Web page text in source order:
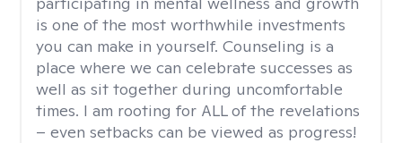
is one of the most worthwhile investments
you can make in yourself. Counseling is a
place where we can celebrate successes as
well as sit together during uncomfortable
times. I am rooting for ALL of the revelations
– even setbacks can be viewed as progress!